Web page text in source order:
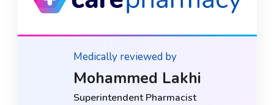
Medically reviewed by
Mohammed Lakhi
Superintendent Pharmacist